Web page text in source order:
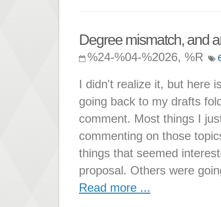
Degree mismatch, and
%24-%04-%2026, %R
I didn't realize it, but here
going back to my drafts
comment. Most things I
commenting on those
things that seemed
proposal. Others were
Read more ...